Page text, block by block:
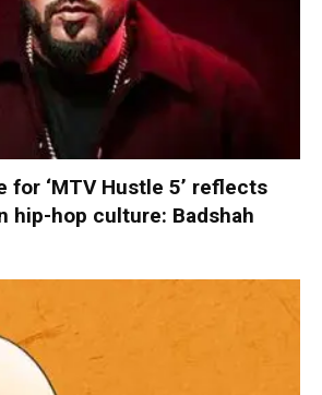
for ‘MTV Hustle 5’ reflects
hip-hop culture: Badshah